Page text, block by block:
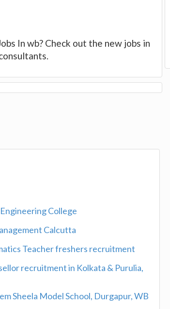
In wb? Check out the new jobs in
College
Calcutta
Teacher freshers recruitment
recruitment in Kolkata & Purulia,
Sheela Model School, Durgapur, WB